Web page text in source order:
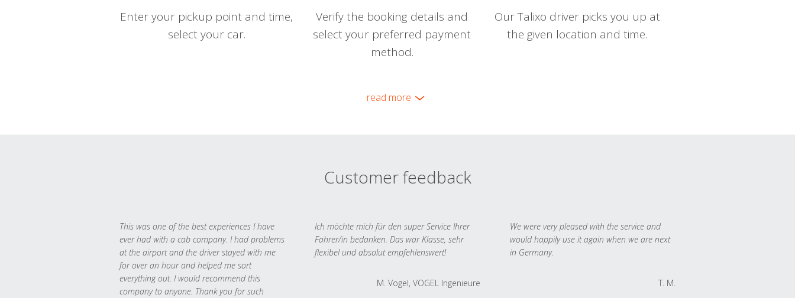
Enter your pickup point and time,
select your car.
Verify the booking details and
select your preferred payment
method.
Our Talixo driver picks you up at
the given location and time.
read more
Customer feedback
This was one of the best experiences I have
ever had with a cab company. I had problems
at the airport and the driver stayed with me
for over an hour and helped me sort
everything out. I would recommend this
company to anyone. Thank you for such
Ich möchte mich für den super Service Ihrer
Fahrer/in bedanken. Das war Klasse, sehr
flexibel und absolut empfehlenswert!
M. Vogel, VOGEL Ingenieure
We were very pleased with the service and
would happily use it again when we are next
in Germany.
T. M.